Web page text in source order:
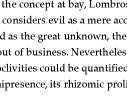
concept at bay,
considers evil as a mere
as the great unknown,
of business.
could be
its rhizomic